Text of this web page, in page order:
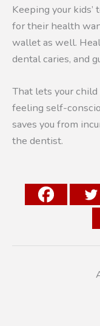
Keeping your
for their health
wallet as well.
dental caries, and
That lets your
feeling self-
saves you from
the dentist.